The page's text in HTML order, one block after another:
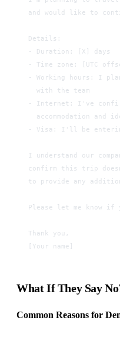
and would like to
Details:
- Duration: [X] days
- Time zone: [UTC
- Working hours: I
  with the team
- Internet: I've
accommodation and
- Visa: I'll be
I understand our
confirm this trip
to provide any
Please let me know
Thank you,
[Your name]
What If They Say
Common Reasons for